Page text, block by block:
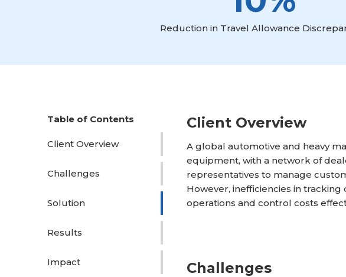
Reduction in Travel Allowance
Table of Contents
Client Overview
Challenges
Solution
Results
Impact
Client Overview
A global automotive and heavy
equipment, with a network of
representatives to manage
However, inefficiencies in
operations and control costs
Challenges